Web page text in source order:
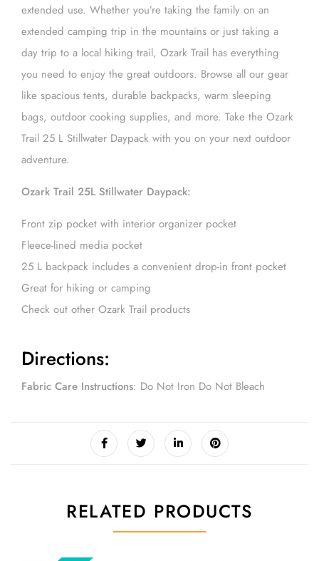
extended use. Whether you’re taking the family on an
extended camping trip in the mountains or just taking a
day trip to a local hiking trail, Ozark Trail has everything
you need to enjoy the great outdoors. Browse all our gear
like spacious tents, durable backpacks, warm sleeping
bags, outdoor cooking supplies, and more. Take the Ozark
Trail 25 L Stillwater Daypack with you on your next outdoor
adventure.
Ozark Trail 25L Stillwater Daypack:
Front zip pocket with interior organizer pocket
Fleece-lined media pocket
25 L backpack includes a convenient drop-in front pocket
Great for hiking or camping
Check out other Ozark Trail products
Directions:
Fabric Care Instructions: Do Not Iron Do Not Bleach
RELATED PRODUCTS